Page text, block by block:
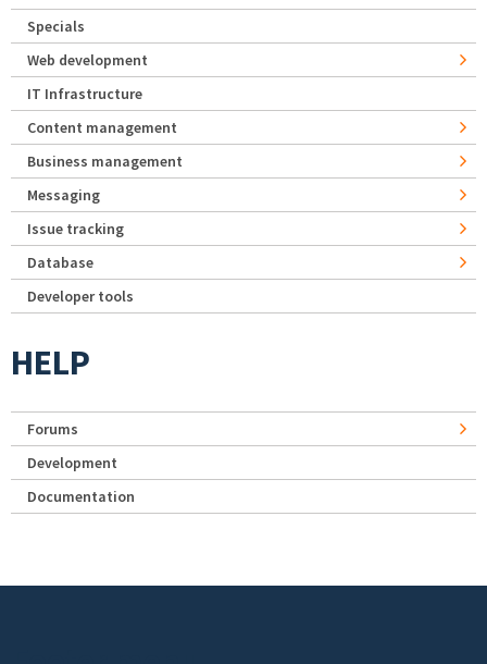
Specials
Web development
IT Infrastructure
Content management
Business management
Messaging
Issue tracking
Database
Developer tools
HELP
Forums
Development
Documentation